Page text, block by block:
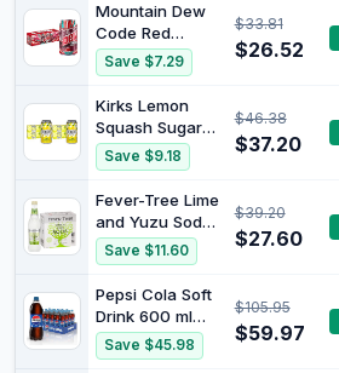
Mountain Dew
Code Red
Cherry Flavored
Soda Pop 360
ml
Save $7.29
$33.81
$26.52
Kirks Lemon
Squash Sugar
Free Soft Drink
Multipack Cans
20 x 375 mL
(Pack of 2)
Save $9.18
$46.38
$37.20
Fever-Tree Lime
and Yuzu Soda
500 ml (Pack of
8)
Save $11.60
$39.20
$27.60
Pepsi Cola Soft
Drink 600 ml
(Pack of 24) 7G
Save $45.98
$105.95
$59.97